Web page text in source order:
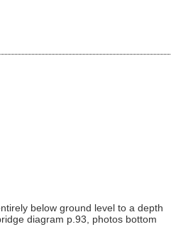
below ground level to a depth
diagram p.93, photos bottom